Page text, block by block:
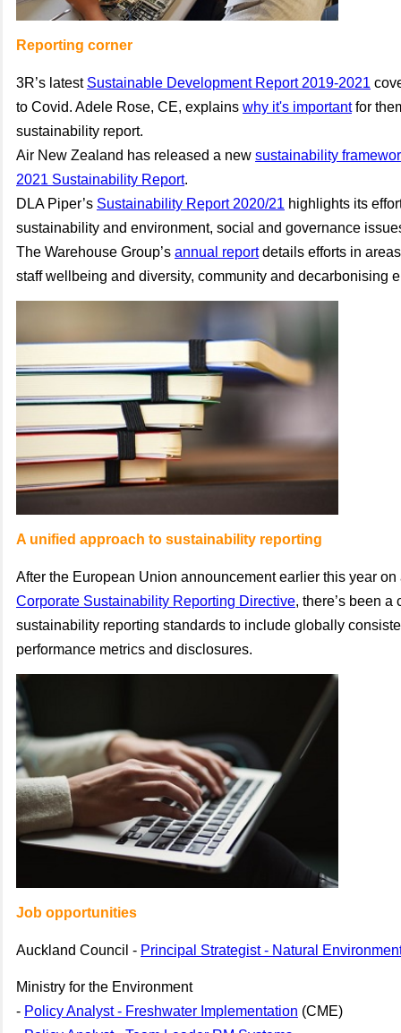
Reporting corner
3R’s latest Sustainable Development Report 2019-2021
to Covid. Adele Rose, CE, explains why it's importantfor
sustainability report.
Air New Zealand has released a new sustainability
2021 Sustainability Report.
DLA Piper’s Sustainability Report 2020/21 highlights its
sustainability and environment, social and governance
The Warehouse Group’s annual reportdetails efforts in
staff wellbeing and diversity, community and decarbonising
A unified approach to sustainability reporting
After the European Union announcement earlier this year on
Corporate Sustainability Reporting Directive, there’s been a
sustainability reporting standards to include globally
performance metrics and disclosures.
Job opportunities
Auckland Council - Principal Strategist - Natural
Ministry for the Environment
- Policy Analyst - Freshwater Implementation (CME)